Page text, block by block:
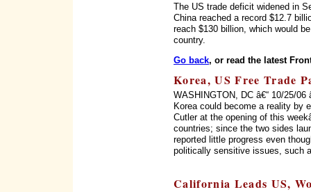
The US trade deficit widened in
China reached a record $12.7
reach $130 billion, which would
country.
Go back, or read the latest
Korea, US Free Trade
WASHINGTON, DC â€“ 10/25/
Korea could become a reality by
Cutler at the opening of this
countries; since the two sides
reported little progress even
politically sensitive issues, such
California Leads US,